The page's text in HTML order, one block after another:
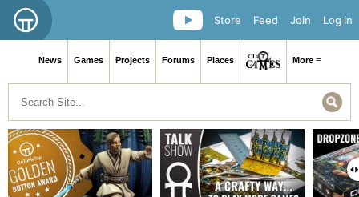
Log in
Join
Feed
Store
News Games Projects Forums Places More ≡